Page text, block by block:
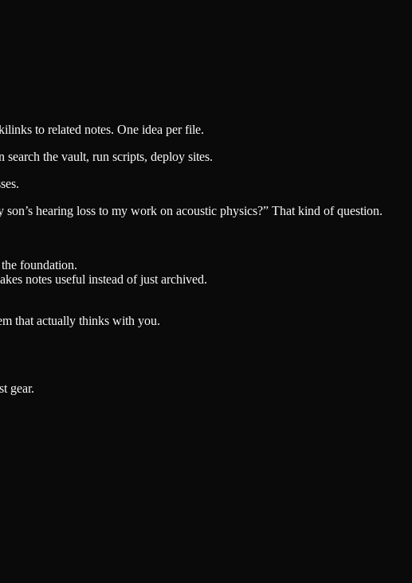
to related notes. One idea per file.
the vault, run scripts, deploy sites.
hearing loss to my work on acoustic physics?” That kind of question.
foundation.
notes useful instead of just archived.
that actually thinks with you.
gear.